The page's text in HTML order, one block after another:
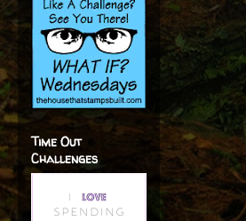
Time Out
Challenges